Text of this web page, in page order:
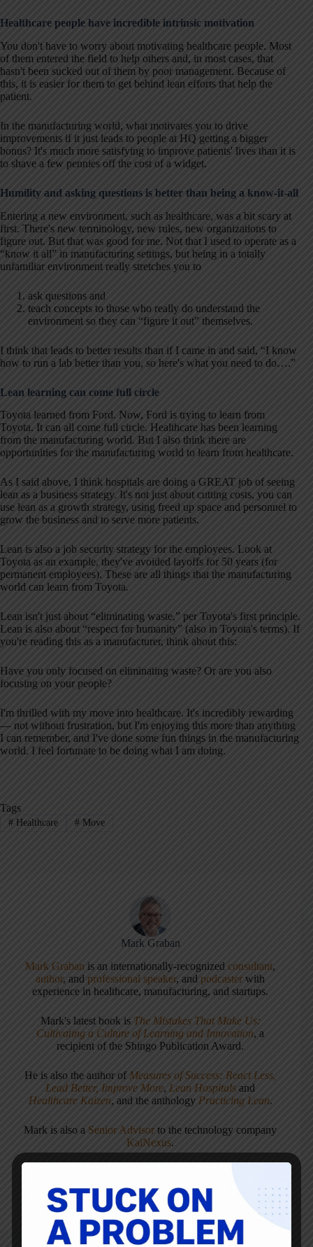
Healthcare people have incredible intrinsic motivation
You don't have to worry about motivating healthcare people. Most
of them entered the field to help others and, in most cases, that
hasn't been sucked out of them by poor management. Because of
this, it is easier for them to get behind lean efforts that help the
patient.
In the manufacturing world, what motivates you to drive
improvements if it just leads to people at HQ getting a bigger
bonus? It's much more satisfying to improve patients' lives than it is
to shave a few pennies off the cost of a widget.
Humility and asking questions is better than being a know-it-all
Entering a new environment, such as healthcare, was a bit scary at
first. There's new terminology, new rules, new organizations to
figure out. But that was good for me. Not that I used to operate as a
“know it all” in manufacturing settings, but being in a totally
unfamiliar environment really stretches you to
ask questions and
teach concepts to those who really do understand the
environment so they can “figure it out” themselves.
I think that leads to better results than if I came in and said, “I know
how to run a lab better than you, so here's what you need to do….”
Lean learning can come full circle
Toyota learned from Ford. Now, Ford is trying to learn from
Toyota. It can all come full circle. Healthcare has been learning
from the manufacturing world. But I also think there are
opportunities for the manufacturing world to learn from healthcare.
As I said above, I think hospitals are doing a GREAT job of seeing
lean as a business strategy. It's not just about cutting costs, you can
use lean as a growth strategy, using freed up space and personnel to
grow the business and to serve more patients.
Lean is also a job security strategy for the employees. Look at
Toyota as an example, they've avoided layoffs for 50 years (for
permanent employees). These are all things that the manufacturing
world can learn from Toyota.
Lean isn't just about “eliminating waste,” per Toyota's first principle.
Lean is also about “respect for humanity” (also in Toyota's terms). If
you're reading this as a manufacturer, think about this:
Have you only focused on eliminating waste? Or are you also
focusing on your people?
I'm thrilled with my move into healthcare. It's incredibly rewarding
— not without frustration, but I'm enjoying this more than anything
I can remember, and I've done some fun things in the manufacturing
world. I feel fortunate to be doing what I am doing.
Tags
#Healthcare #Move
Mark Graban
Mark Graban is an internationally-recognizedconsultant,
author, andprofessional speaker, andpodcaster with
experience in healthcare, manufacturing, and startups.
Mark's latest book is The Mistakes That Make Us:
Cultivating a Culture of Learning and Innovation, a
recipient of the Shingo Publication Award.
He is also the author of Measures of Success: React Less,
Lead Better, Improve More, Lean Hospitals and
Healthcare Kaizen, and the anthology Practicing Lean.
Mark is also a Senior Advisor to the technology company
KaiNexus.
ARTICLES: 5903